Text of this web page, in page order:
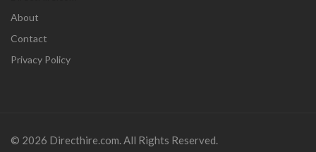
About
Contact
Privacy Policy
© 2026 Directhire.com. All Rights Reserved.